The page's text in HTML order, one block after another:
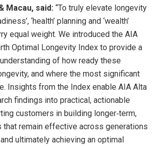
Macau, said: “To truly elevate longevity
‘health’ planning and ‘wealth’
equal weight. We introduced the AIA
Optimal Longevity Index to provide a
of how ready these
and where the most significant
Insights from the Index enable AIA Alta
findings into practical, actionable
customers in building longer‑term,
that remain effective across generations
ultimately achieving an optimal